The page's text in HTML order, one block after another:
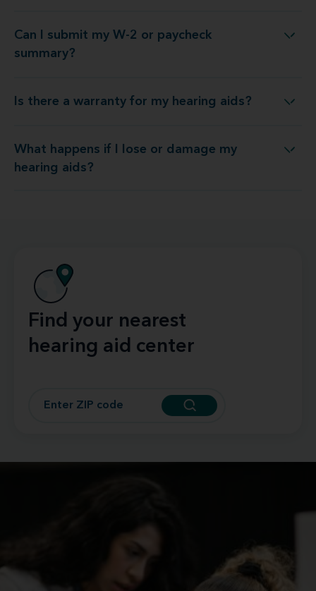
Can I submit my W-2 or paycheck
summary?
Can I submit my W-2 or paycheck summary?
Is there a warranty for my hearing aids?
Is there a warranty for my hearing aids?
What happens if I lose or damage my
hearing aids?
happens if I lose or damage my hearing aids?
Find your nearest
hearing aid center